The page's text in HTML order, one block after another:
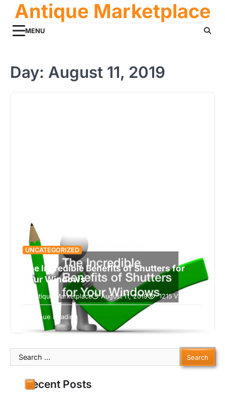
content
Antique Marketplace
MENU
Day: August 11, 2019
UNCATEGORIZED
The Incredible Benefits of Shutters for
Your Windows
Antique Marketplace August 11, 2019 1215 Views
Shutters are one of the best additions to think
about making to your home in terms of making a
functional…
Continue Reading
Search
for:
Recent Posts